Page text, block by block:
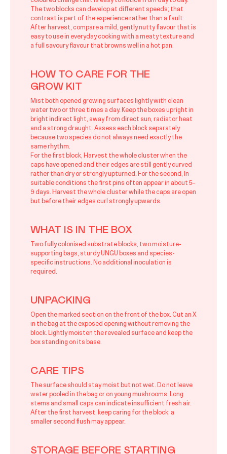
The two blocks can develop at different speeds; that
contrast is part of the experience rather than a fault.
After harvest, compare a mild, gently nutty flavour that is
easy to use in everyday cooking with a meaty texture and
a full savoury flavour that browns well in a hot pan.
HOW TO CARE FOR THE
GROW KIT
Mist both opened growing surfaces lightly with clean
water two or three times a day. Keep the boxes upright in
bright indirect light, away from direct sun, radiator heat
and a strong draught. Assess each block separately
because two species do not always need exactly the
same rhythm.
For the first block, Harvest the whole cluster when the
caps have opened and their edges are still gently curved
rather than dry or strongly upturned. For the second, In
suitable conditions the first pins often appear in about 5–
9 days. Harvest the whole cluster while the caps are open
but before their edges curl strongly upwards.
WHAT IS IN THE BOX
Two fully colonised substrate blocks, two moisture-
supporting bags, sturdy UNGU boxes and species-
specific instructions. No additional inoculation is
required.
UNPACKING
Open the marked section on the front of the box. Cut an X
in the bag at the exposed opening without removing the
block. Lightly moisten the revealed surface and keep the
box standing on its base.
CARE TIPS
The surface should stay moist but not wet. Do not leave
water pooled in the bag or on young mushrooms. Long
stems and small caps can indicate insufficient fresh air.
After the first harvest, keep caring for the block: a
smaller second flush may appear.
STORAGE BEFORE STARTING